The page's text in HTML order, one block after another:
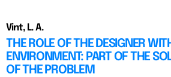
Vint, L. A.
THE ROLE OF THE DESIGNER
ENVIRONMENT: PART OF THE
OF THE PROBLEM